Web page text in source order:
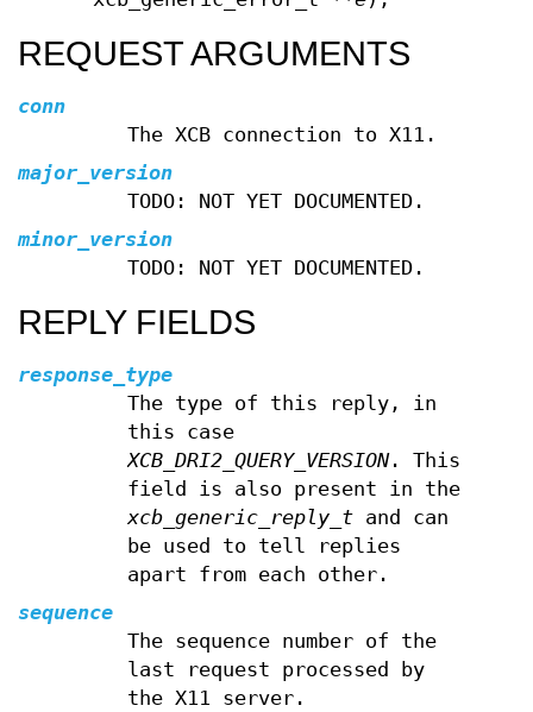
REQUEST ARGUMENTS
conn
The XCB connection to X11.
major_version
TODO: NOT YET DOCUMENTED.
minor_version
TODO: NOT YET DOCUMENTED.
REPLY FIELDS
response_type
The type of this reply, in
this case
XCB_DRI2_QUERY_VERSION. This
field is also present in the
xcb_generic_reply_tand can
be used to tell replies
apart from each other.
sequence
The sequence number of the
last request processed by
the X11 server.